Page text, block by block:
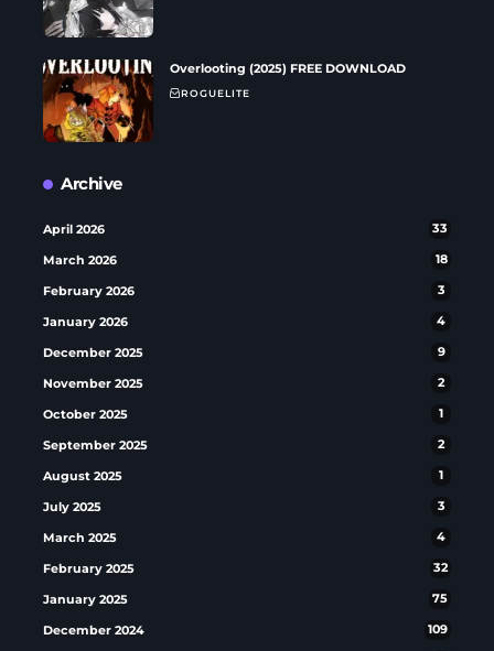
Overlooting (2025) FREE DOWNLOAD
ROGUELITE
Archive
April 2026 33
March 2026 18
February 2026 3
January 2026 4
December 2025 9
November 2025 2
October 2025 1
September 2025 2
August 2025 1
July 2025 3
March 2025 4
February 2025 32
January 2025 75
December 2024 109